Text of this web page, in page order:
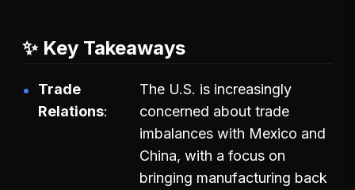
✨ Key Takeaways
Trade
Relations
The U.S. is increasingly
concerned about trade
imbalances with Mexico and
China, with a focus on
bringing manufacturing back